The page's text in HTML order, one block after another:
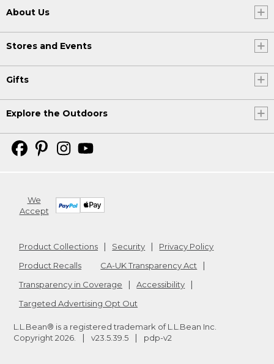
About Us
Stores and Events
Gifts
Explore the Outdoors
We
Accept
Product Collections Security
Privacy Policy
Product Recalls
CA-UK Transparency Act
Transparency in Coverage
Accessibility
Targeted Advertising Opt Out
L.L.Bean® is a registered trademark of L.L.Bean Inc.
Copyright 2026 v23.5.39.5 pdp-v2